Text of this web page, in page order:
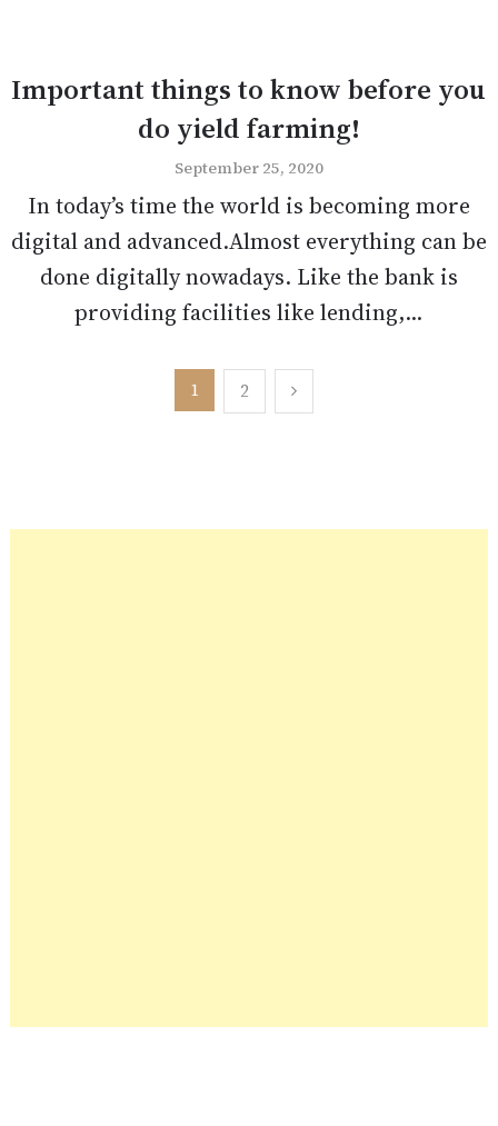
Important things to know before you
do yield farming!
September 25, 2020
In today’s time the world is becoming more
digital and advanced.Almost everything can be
done digitally nowadays. Like the bank is
providing facilities like lending,...
1 2